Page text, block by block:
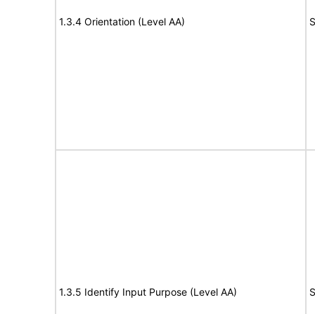
1.3.4 Orientation (Level AA)
1.3.5 Identify Input Purpose (Level AA)